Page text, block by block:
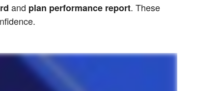
and plan performance report. These